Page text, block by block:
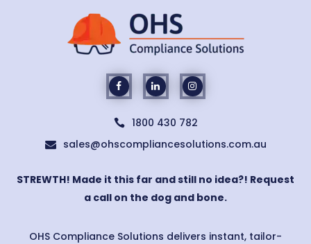
 1800 430 782
 sales@ohscompliancesolutions.com.au
STREWTH! Made it this far and still no idea?! Request
a call on the dog and bone.
OHS Compliance Solutions delivers instant, tailor-